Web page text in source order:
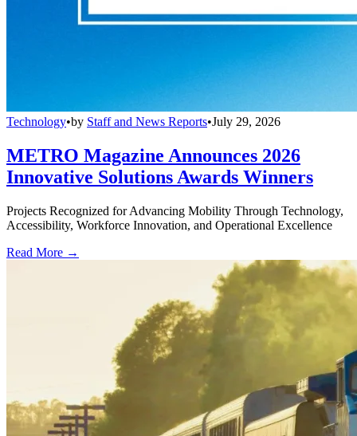
Technology•by Staff and News Reports•July 29, 2026
METRO Magazine Announces 2026
Innovative Solutions Awards Winners
Projects Recognized for Advancing Mobility Through Technology,
Accessibility, Workforce Innovation, and Operational Excellence
Read More →